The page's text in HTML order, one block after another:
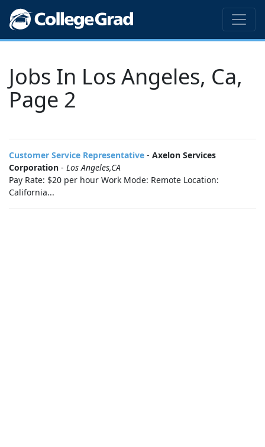
Jobs In Los Angeles, Ca,
Page 2
Customer Service Representative - Axelon Services
Corporation - Los Angeles,CA
Pay Rate: $20 per hour Work Mode: Remote Location:
California...